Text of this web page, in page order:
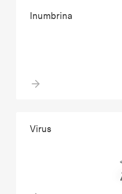
Inumbrina
Virus